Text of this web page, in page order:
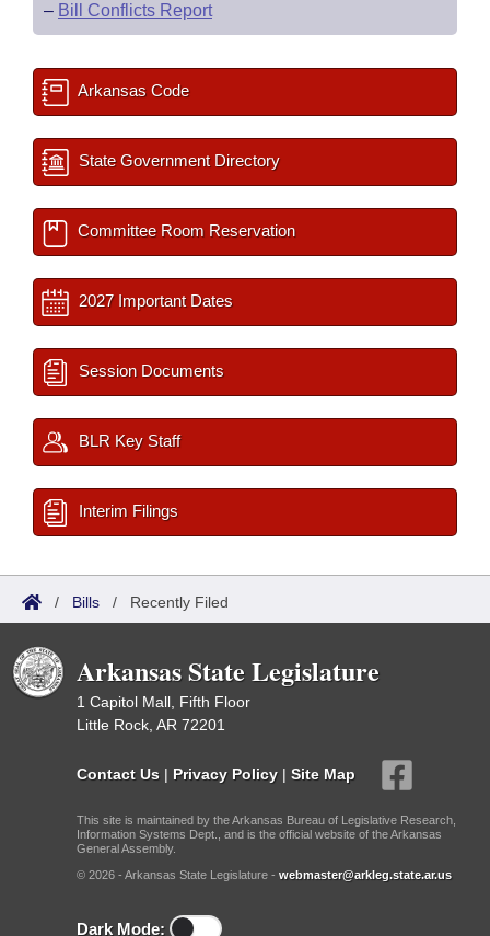
– Bill Conflicts Report
Arkansas Code
State Government Directory
Committee Room Reservation
2027 Important Dates
Session Documents
BLR Key Staff
Interim Filings
/ Bills / Recently Filed
Arkansas State Legislature
1 Capitol Mall, Fifth Floor
Little Rock, AR 72201
Contact Us | Privacy Policy | Site Map
This site is maintained by the Arkansas Bureau of Legislative Research,
Information Systems Dept., and is the official website of the Arkansas
General Assembly.
© 2026 - Arkansas State Legislature - webmaster@arkleg.state.ar.us
Dark Mode: